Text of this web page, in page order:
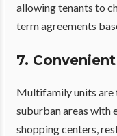
allowing tenants to
term agreements
7.
Multifamily units are
suburban areas with
shopping centers,